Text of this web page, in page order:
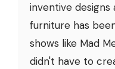
inventive designs
furniture has
shows like Mad
didn't have to